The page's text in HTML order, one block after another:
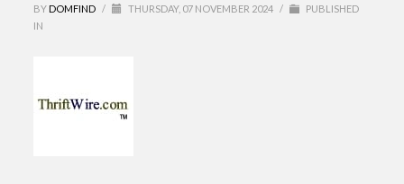
BY DOMFIND / THURSDAY, 07 NOVEMBER 2024 /
PUBLISHED
IN